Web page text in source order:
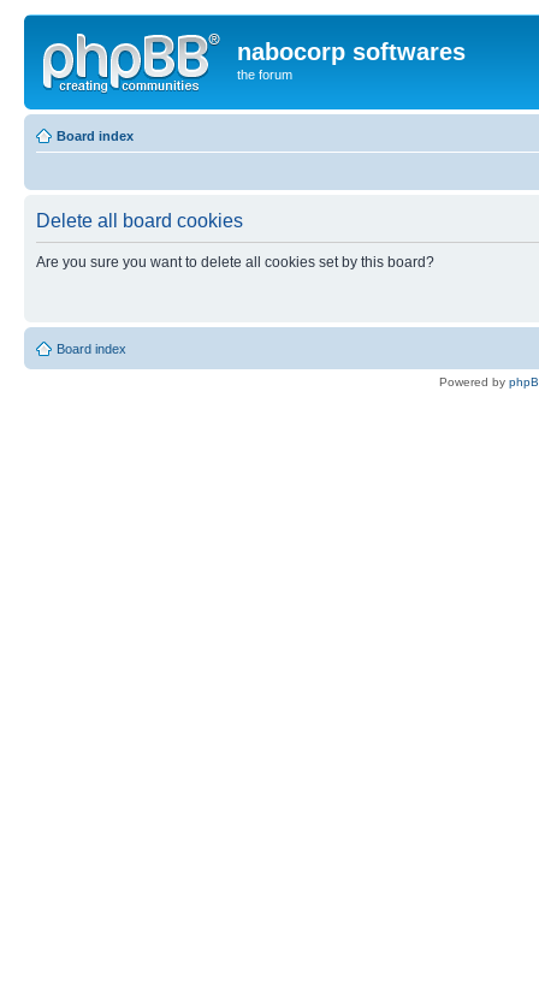
nabocorp softwares
the forum
Board index
Delete all board cookies
Are you sure you want to delete all cookies set by this board?
Board index
Powered by